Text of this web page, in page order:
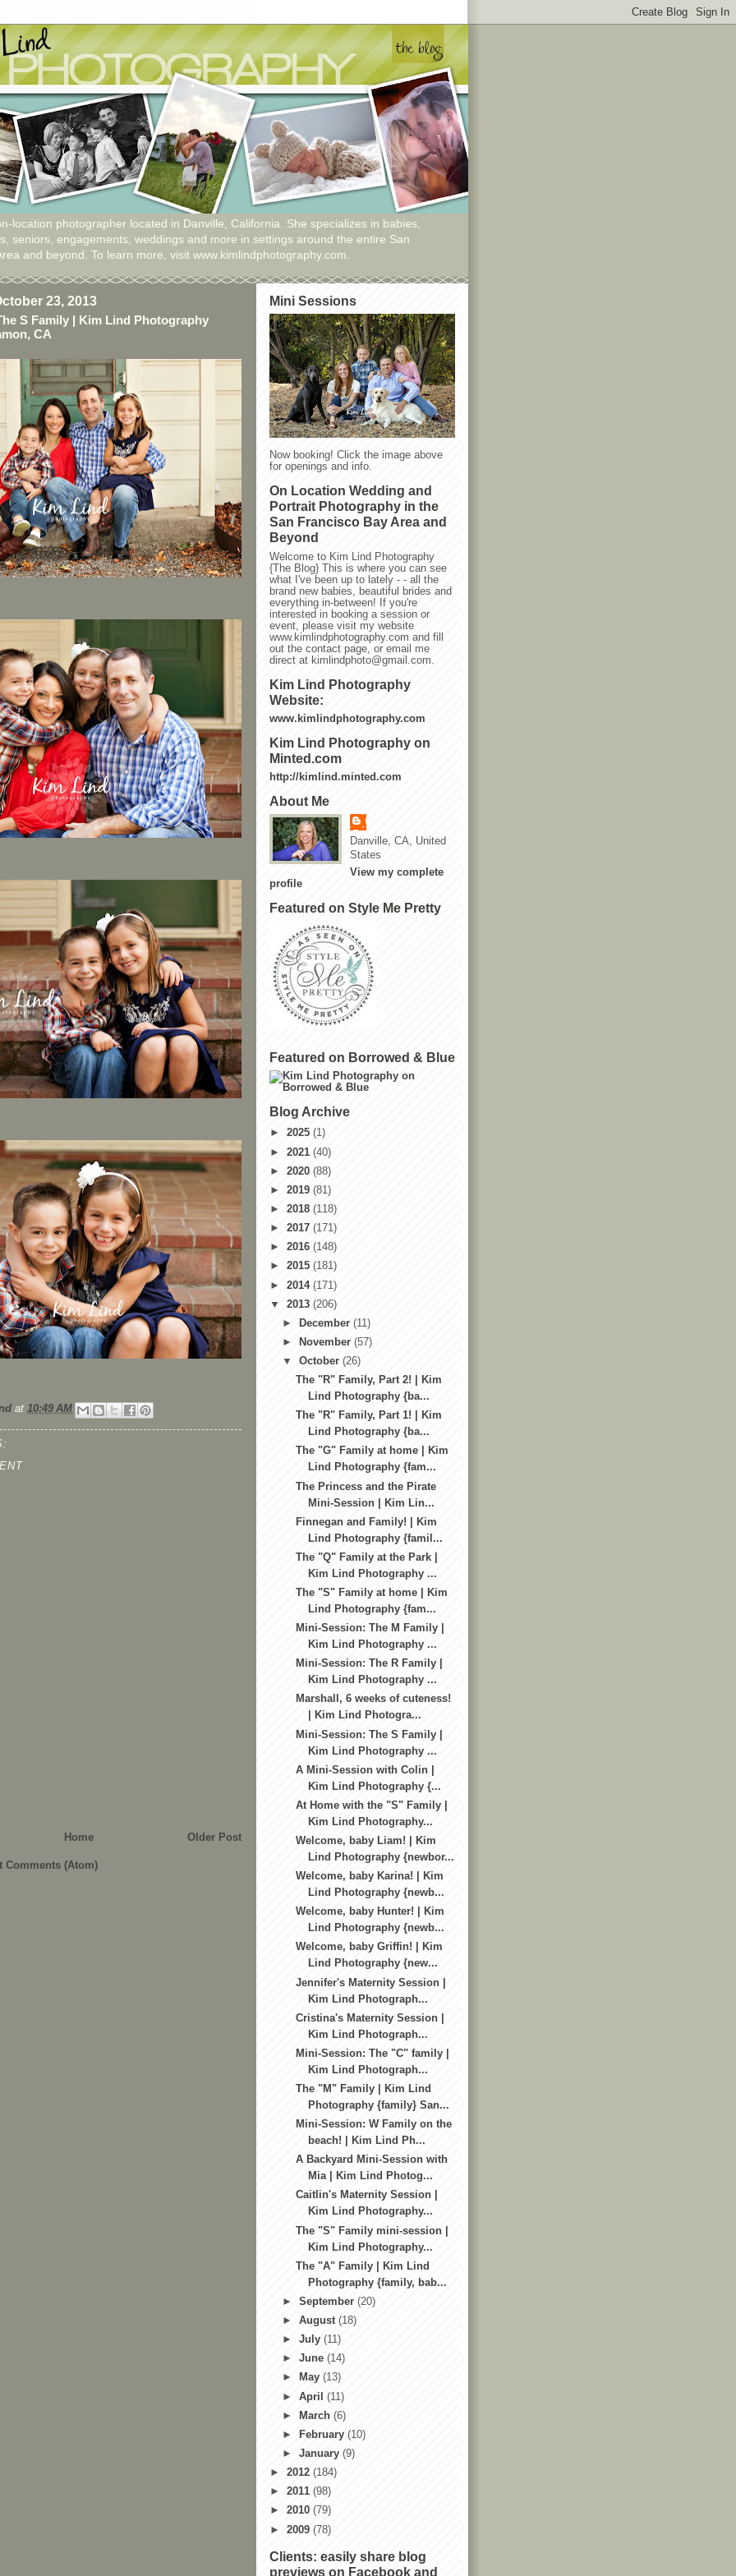
location photographer located in Danville, California. She specializes in babies,
seniors, engagements, weddings and more in settings around the entire San
and beyond. To learn more, visit www.kimlindphotography.com.
23, 2013
S Family | Kim Lind Photography
CA
at 10:49 AM
Older Post
Home
Comments (Atom)
Mini Sessions
Now booking! Click the image above
for openings and info.
On Location Wedding and
Portrait Photography in the
San Francisco Bay Area and
Beyond
Welcome to Kim Lind Photography
{The Blog} This is where you can see
what I've been up to lately - - all the
brand new babies, beautiful brides and
everything in-between! If you're
interested in booking a session or
event, please visit my website
www.kimlindphotography.com and fill
out the contact page, or email me
direct at kimlindphoto@gmail.com.
Kim Lind Photography
Website:
www.kimlindphotography.com
Kim Lind Photography on
Minted.com
http://kimlind.minted.com
About Me
Danville, CA, United
States
View my complete
profile
Featured on Style Me Pretty
Featured on Borrowed & Blue
Blog Archive
► 2025 (1)
► 2021 (40)
► 2020 (88)
► 2019 (81)
► 2018 (118)
► 2017 (171)
► 2016 (148)
► 2015 (181)
► 2014 (171)
▼ 2013 (206)
►
December(11)
►
November(57)
▼October(26)
The "R" Family, Part 2! | Kim
Lind Photography {ba...
The "R" Family, Part 1! | Kim
Lind Photography {ba...
The "G" Family at home | Kim
Lind Photography {fam...
The Princess and the Pirate
Mini-Session | Kim Lin...
Finnegan and Family! | Kim
Lind Photography {famil...
The "Q" Family at the Park |
Kim Lind Photography ...
The "S" Family at home | Kim
Lind Photography {fam...
Mini-Session: The M Family |
Kim Lind Photography ...
Mini-Session: The R Family |
Kim Lind Photography ...
Marshall, 6 weeks of cuteness!
| Kim Lind Photogra...
Mini-Session: The S Family |
Kim Lind Photography ...
A Mini-Session with Colin |
Kim Lind Photography {...
At Home with the "S" Family |
Kim Lind Photography...
Welcome, baby Liam! | Kim
Lind Photography {newbor...
Welcome, baby Karina! | Kim
Lind Photography {newb...
Welcome, baby Hunter! | Kim
Lind Photography {newb...
Welcome, baby Griffin! | Kim
Lind Photography {new...
Jennifer's Maternity Session |
Kim Lind Photograph...
Cristina's Maternity Session |
Kim Lind Photograph...
Mini-Session: The "C" family |
Kim Lind Photograph...
The "M" Family | Kim Lind
Photography {family} San...
Mini-Session: W Family on the
beach! | Kim Lind Ph...
A Backyard Mini-Session with
Mia | Kim Lind Photog...
Caitlin's Maternity Session |
Kim Lind Photography...
The "S" Family mini-session |
Kim Lind Photography...
The "A" Family | Kim Lind
Photography {family, bab...
►September(20)
►August(18)
►July(11)
►June(14)
►
May(13)
►April(11)
►
March(6)
►
February(10)
►January(9)
► 2012 (184)
► 2011 (98)
► 2010 (79)
► 2009 (78)
Clients: easily share blog
previews on Facebook and